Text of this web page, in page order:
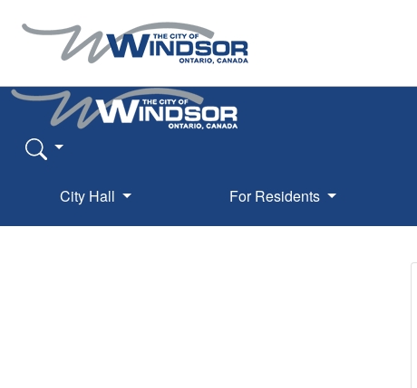
City Hall For Residents